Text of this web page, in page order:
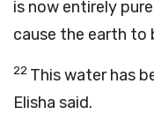
is now entirely
cause the earth to
22 This water has
Elisha said.